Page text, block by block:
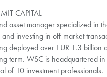
CAPITAL
asset manager specialized in
investing in off-market
deployed over EUR 1.3
term. WSC is headquartered
of 10 investment professionals.